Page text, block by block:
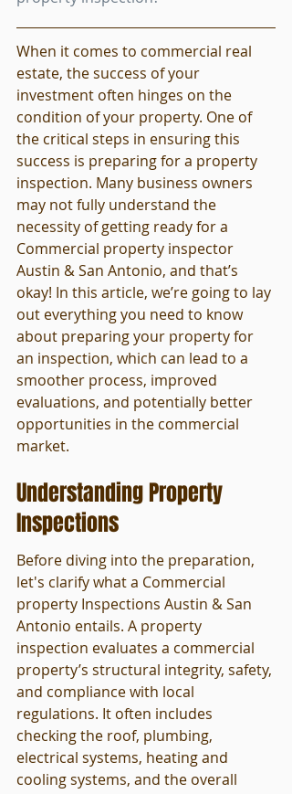
When it comes to commercial real
estate, the success of your
investment often hinges on the
condition of your property. One of
the critical steps in ensuring this
success is preparing for a property
inspection. Many business owners
may not fully understand the
necessity of getting ready for a
Commercial property inspector
Austin & San Antonio, and that’s
okay! In this article, we’re going to lay
out everything you need to know
about preparing your property for
an inspection, which can lead to a
smoother process, improved
evaluations, and potentially better
opportunities in the commercial
market.
Understanding Property
Inspections
Before diving into the preparation,
let's clarify what a Commercial
property Inspections Austin & San
Antonio entails. A property
inspection evaluates a commercial
property’s structural integrity, safety,
and compliance with local
regulations. It often includes
checking the roof, plumbing,
electrical systems, heating and
cooling systems, and the overall